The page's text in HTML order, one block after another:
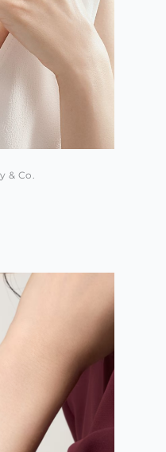
& Co.